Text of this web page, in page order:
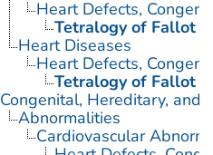
Heart Defects,
Tetralogy of Fallot
Heart Diseases
Heart Defects,
Tetralogy of Fallot
Congenital, Hereditary, and
Abnormalities
Cardiovascular